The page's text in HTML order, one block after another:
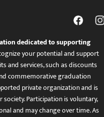
dedicated to supporting
your potential and support
and services, such as discounts
commemorative graduation
private organization and is
Participation is voluntary,
and may change over time. As